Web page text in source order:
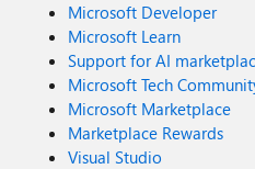
Microsoft Developer
Microsoft Learn
Support for AI
Microsoft Tech
Microsoft Marketplace
Marketplace Rewards
Visual Studio